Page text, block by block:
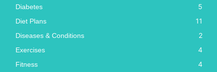
Diabetes 5
Diet Plans 11
Diseases & Conditions 2
Exercises 4
Fitness 4